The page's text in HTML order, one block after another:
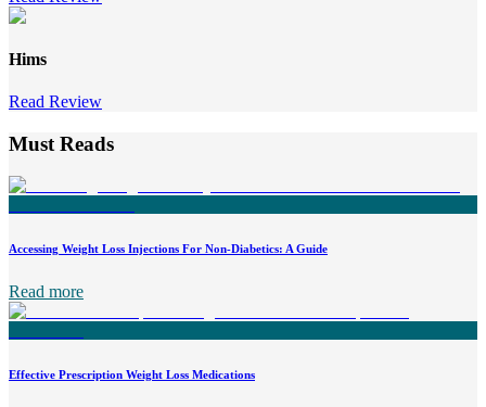
Hims
Read Review
Must Reads
Accessing Weight Loss Injections For Non-Diabetics: A Guide
Read more
Effective Prescription Weight Loss Medications